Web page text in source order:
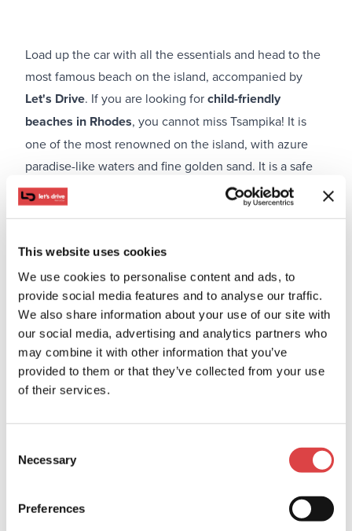
This website uses cookies
We use cookies to personalise content and ads, to
provide social media features and to analyse our traffic.
We also share information about your use of our site with
our social media, advertising and analytics partners who
may combine it with other information that you’ve
provided to them or that they’ve collected from your use
of their services.
Selection
Necessary
Preferences
Load up the car with all the essentials and head to the
most famous beach on the island, accompanied by
Let's Drive. If you are looking forchild-friendly
beaches in Rhodes, you cannot miss Tsampika! It is
one of the most renowned on the island, with azure
paradise-like waters and fine golden sand. It is a safe
choice for little swimmers, while also providing
carefree and relaxing moments for parents. Enjoy the
day of tranquility in its organized section, trying out
water sports.
#7. Afantou: Stands out for its endless coastline